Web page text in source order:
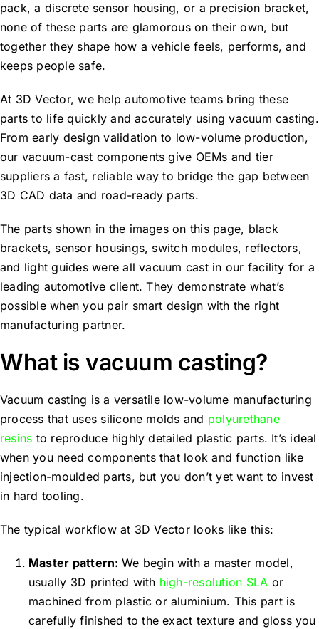
pack, a discrete sensor housing, or a precision bracket,
none of these parts are glamorous on their own, but
together they shape how a vehicle feels, performs, and
keeps people safe.
At 3D Vector, we help automotive teams bring these
parts to life quickly and accurately using vacuum casting.
From early design validation to low-volume production,
our vacuum-cast components give OEMs and tier
suppliers a fast, reliable way to bridge the gap between
3D CAD data and road-ready parts.
The parts shown in the images on this page, black
brackets, sensor housings, switch modules, reflectors,
and light guides were all vacuum cast in our facility for a
leading automotive client. They demonstrate what’s
possible when you pair smart design with the right
manufacturing partner.
What is vacuum casting?
Vacuum casting is a versatile low-volume manufacturing
process that uses silicone molds and polyurethane
resins to reproduce highly detailed plastic parts. It’s ideal
when you need components that look and function like
injection-moulded parts, but you don’t yet want to invest
in hard tooling.
The typical workflow at 3D Vector looks like this:
Master pattern: We begin with a master model,
usually 3D printed with high-resolution SLA or
machined from plastic or aluminium. This part is
carefully finished to the exact texture and gloss you